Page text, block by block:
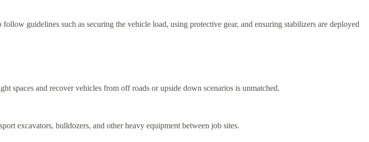
guidelines such as securing the vehicle load, using protective gear, and ensuring stabilizers are deployed
spaces and recover vehicles from off roads or upside down scenarios is unmatched.
excavators, bulldozers, and other heavy equipment between job sites.